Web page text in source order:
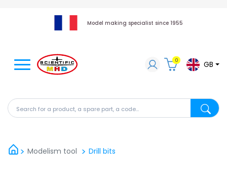
Model making specialist since 1955
Search for a product, a spare part, a code...
0 GB
Modelism tool Drill bits